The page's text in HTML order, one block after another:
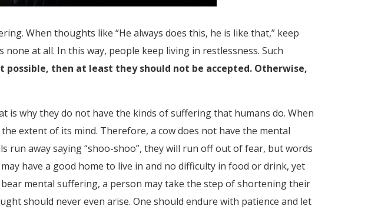
When thoughts like “He always does this, he is like that,” keep
at all. In this way, people keep living in restlessness. Such
then at least they should not be accepted. Otherwise,
is why they do not have the kinds of suffering that humans do. When
extent of its mind. Therefore, a cow does not have the mental
run away saying “shoo-shoo”, they will run off out of fear, but words
have a good home to live in and no difficulty in food or drink, yet
mental suffering, a person may take the step of shortening their
should never even arise. One should endure with patience and let